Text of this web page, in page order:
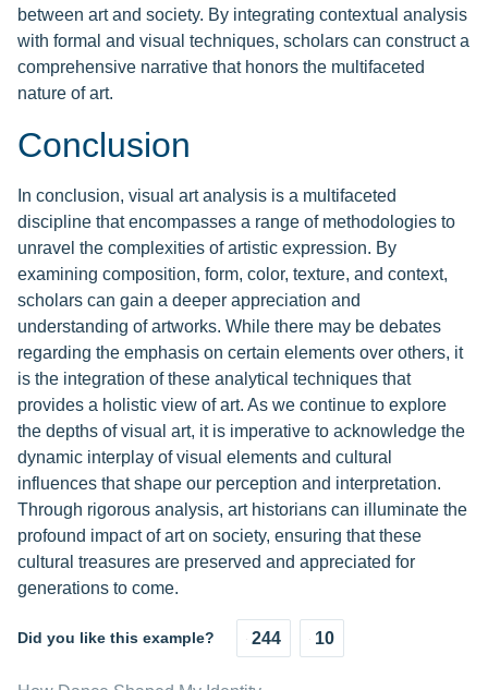
between art and society. By integrating contextual analysis
with formal and visual techniques, scholars can construct a
comprehensive narrative that honors the multifaceted
nature of art.
Conclusion
In conclusion, visual art analysis is a multifaceted
discipline that encompasses a range of methodologies to
unravel the complexities of artistic expression. By
examining composition, form, color, texture, and context,
scholars can gain a deeper appreciation and
understanding of artworks. While there may be debates
regarding the emphasis on certain elements over others, it
is the integration of these analytical techniques that
provides a holistic view of art. As we continue to explore
the depths of visual art, it is imperative to acknowledge the
dynamic interplay of visual elements and cultural
influences that shape our perception and interpretation.
Through rigorous analysis, art historians can illuminate the
profound impact of art on society, ensuring that these
cultural treasures are preserved and appreciated for
generations to come.
Did you like this example? 244 10